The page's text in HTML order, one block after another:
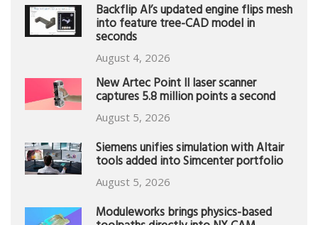
Backflip AI’s updated engine flips mesh
into feature tree-CAD model in
seconds
August 4, 2026
New Artec Point II laser scanner
captures 5.8 million points a second
August 5, 2026
Siemens unifies simulation with Altair
tools added into Simcenter portfolio
August 5, 2026
Moduleworks brings physics-based